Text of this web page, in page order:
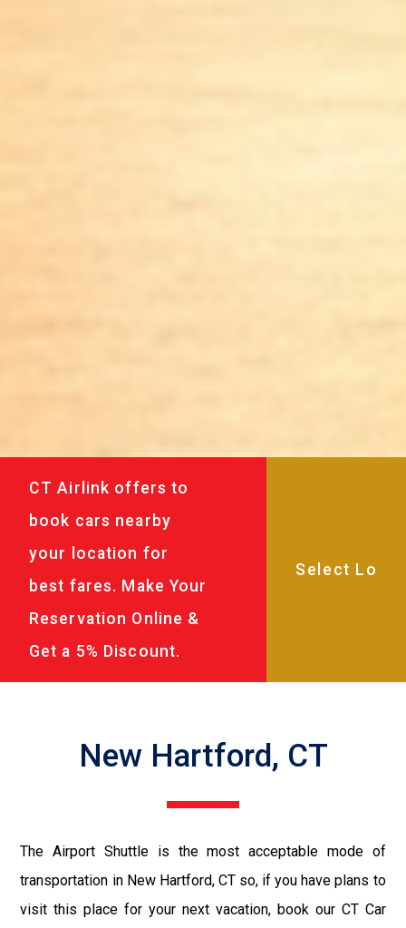
CT Airlink offers to
book cars nearby
your location for
best fares. Make Your
Reservation Online &
Get a 5% Discount.
New Hartford, CT
The Airport Shuttle is the most acceptable mode of
transportation in New Hartford, CT so, if you have plans to
visit this place for your next vacation, book our CT Car